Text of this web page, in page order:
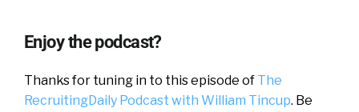
Enjoy the podcast?
Thanks for tuning in to this episode of The
RecruitingDaily Podcast with William Tincup. Be